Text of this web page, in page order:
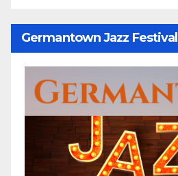
Germantown Jazz Festival